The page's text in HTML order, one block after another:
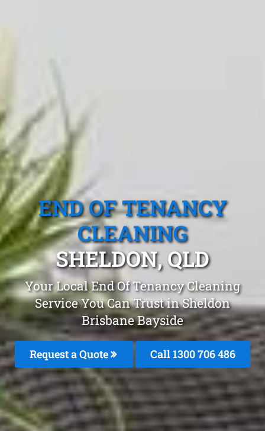
END OF TENANCY
CLEANING
SHELDON, QLD
Your Local End Of Tenancy Cleaning
Service You Can Trust in Sheldon
Brisbane Bayside
Request a Quote Call 1300 706 486